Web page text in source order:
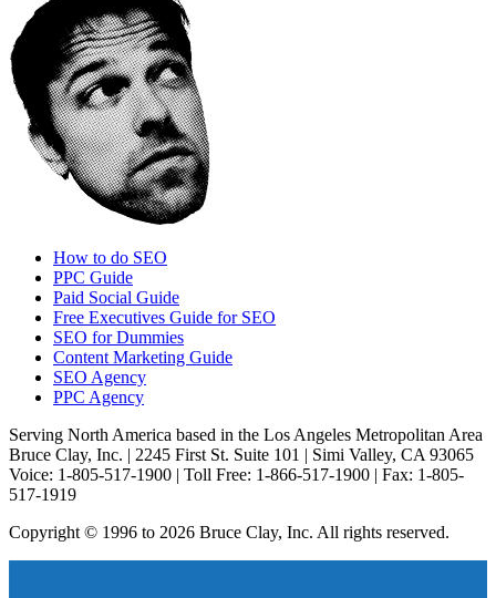
How to do SEO
PPC Guide
Paid Social Guide
Free Executives Guide for SEO
SEO for Dummies
Content Marketing Guide
SEO Agency
PPC Agency
Serving North America based in the Los Angeles Metropolitan Area
Bruce Clay, Inc. | 2245 First St. Suite 101 | Simi Valley, CA 93065
Voice: 1-805-517-1900 | Toll Free: 1-866-517-1900 | Fax: 1-805-
517-1919
Copyright © 1996 to 2026 Bruce Clay, Inc. All rights reserved.